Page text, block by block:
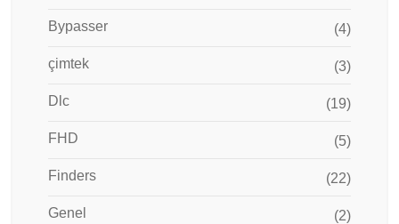
Bypasser (4)
çimtek (3)
Dlc (19)
FHD (5)
Finders (22)
Genel (2)